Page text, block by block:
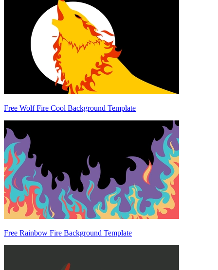
Free Wolf Fire Cool Background Template
Free Rainbow Fire Background Template